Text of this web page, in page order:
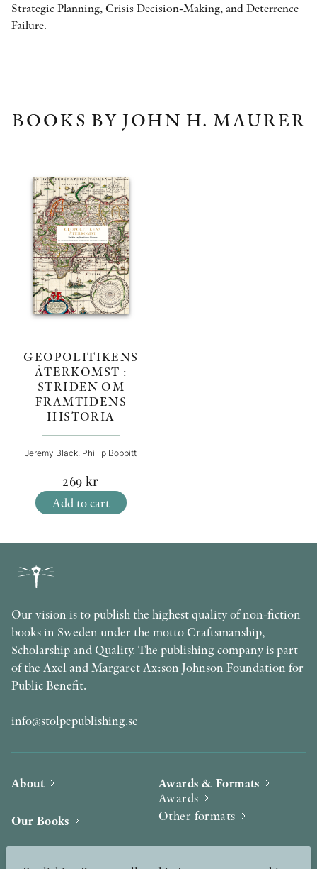
Strategic Planning, Crisis Decision-Making, and Deterrence
Failure.
BOOKS BY JOHN H. MAURER
GEOPOLITIKENS
ÅTERKOMST :
STRIDEN OM
FRAMTIDENS
HISTORIA
Jeremy Black, Phillip Bobbitt
269 kr
Add to cart
Our vision is to publish the highest quality of non-fiction
books in Sweden under the motto Craftsmanship,
Scholarship and Quality. The publishing company is part
of the Axel and Margaret Ax:son Johnson Foundation for
Public Benefit.
info@stolpepublishing.se
About
Our Books
Awards & Formats
Awards
Other formats